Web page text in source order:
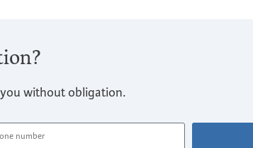
without obligation.